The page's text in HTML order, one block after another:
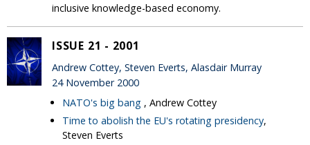
inclusive knowledge-based economy.
ISSUE 21 - 2001
Andrew Cottey, Steven Everts, Alasdair Murray
24 November 2000
NATO's big bang , Andrew Cottey
Time to abolish the EU's rotating presidency,
Steven Everts